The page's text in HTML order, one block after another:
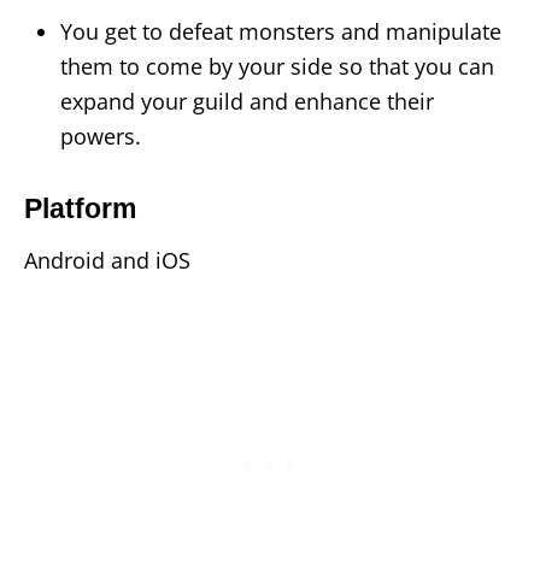
You get to defeat monsters and manipulate
them to come by your side so that you can
expand your guild and enhance their
powers.
Platform
Android and iOS